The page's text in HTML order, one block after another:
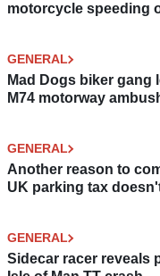
motorcycle speeding
GENERAL
Mad Dogs biker gang
M74 motorway
GENERAL
Another reason to
UK parking tax
GENERAL
Sidecar racer reveals